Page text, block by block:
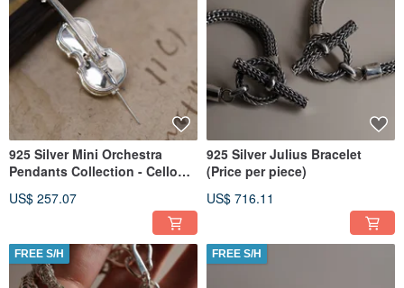
925 Silver Mini Orchestra
Pendants Collection - Cello
US$ 257.07
925 Silver Julius Bracelet
(Price per piece)
US$ 716.11
FREE S/H FREE S/H